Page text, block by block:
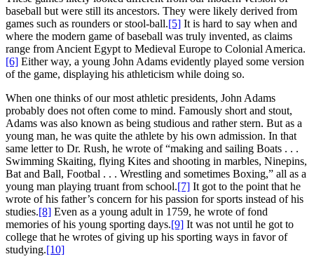
baseball but were still its ancestors. They were likely derived from
games such as rounders or stool-ball.[5] It is hard to say when and
where the modern game of baseball was truly invented, as claims
range from Ancient Egypt to Medieval Europe to Colonial America.
[6] Either way, a young John Adams evidently played some version
of the game, displaying his athleticism while doing so.
When one thinks of our most athletic presidents, John Adams
probably does not often come to mind. Famously short and stout,
Adams was also known as being studious and rather stern. But as a
young man, he was quite the athlete by his own admission. In that
same letter to Dr. Rush, he wrote of “making and sailing Boats . . .
Swimming Skaiting, flying Kites and shooting in marbles, Ninepins,
Bat and Ball, Footbal . . . Wrestling and sometimes Boxing,” all as a
young man playing truant from school.[7] It got to the point that he
wrote of his father’s concern for his passion for sports instead of his
studies.[8] Even as a young adult in 1759, he wrote of fond
memories of his young sporting days.[9] It was not until he got to
college that he wrotes of giving up his sporting ways in favor of
studying.[10]